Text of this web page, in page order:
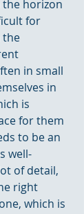
the horizon
for
the
in small
in
is
for them
to be an
well-
of detail,
right
which is